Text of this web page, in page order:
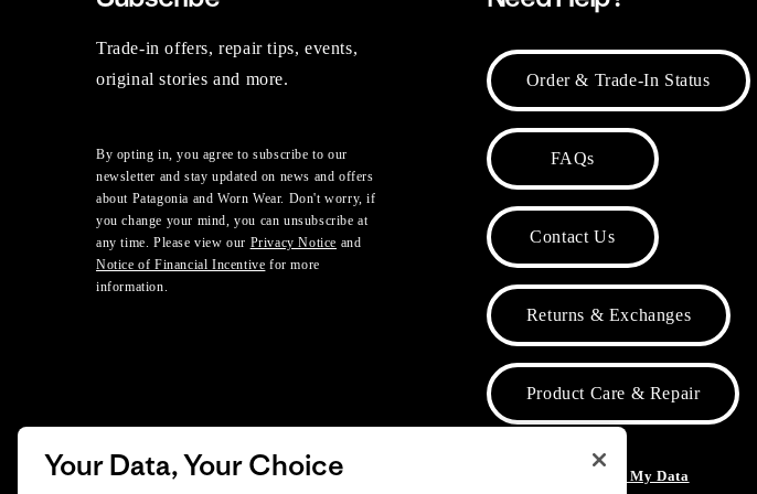
Trade-in offers, repair tips, events,
original stories and more.
By opting in, you agree to subscribe to our
newsletter and stay updated on news and offers
about Patagonia and Worn Wear. Don't worry, if
you change your mind, you can unsubscribe at
any time. Please view our Privacy Notice and
Notice of Financial Incentive for more
information.
Order & Trade-In Status
FAQs
Contact Us
Returns & Exchanges
Product Care & Repair
Do Not Sell or Share My Data
Your Data, Your Choice